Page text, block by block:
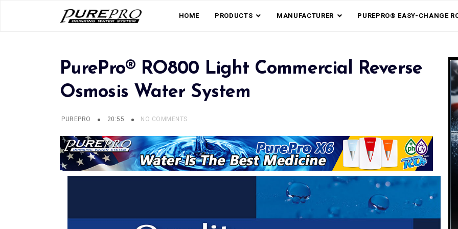
HOME PRODUCTS MANUFACTURER PUREPRO® EASY-CHANGE
PurePro® RO800 Light Commercial Reverse
Osmosis Water System
PUREPRO 20:55 NO COMMENTS